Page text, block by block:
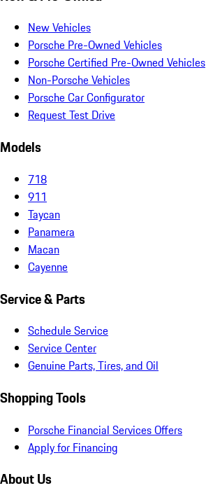
New Vehicles
Porsche Pre-Owned Vehicles
Porsche Certified Pre-Owned Vehicles
Non-Porsche Vehicles
Porsche Car Configurator
Request Test Drive
Models
718
911
Taycan
Panamera
Macan
Cayenne
Service & Parts
Schedule Service
Service Center
Genuine Parts, Tires, and Oil
Shopping Tools
Porsche Financial Services Offers
Apply for Financing
About Us